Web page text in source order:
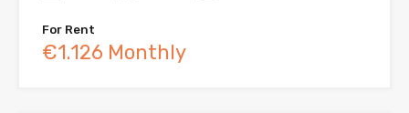
For Rent
€1.126 Monthly